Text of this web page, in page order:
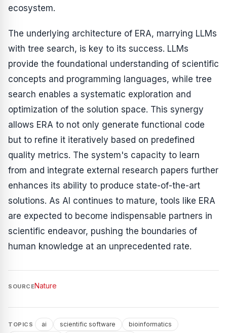
ecosystem.
The underlying architecture of ERA, marrying LLMs
with tree search, is key to its success. LLMs
provide the foundational understanding of scientific
concepts and programming languages, while tree
search enables a systematic exploration and
optimization of the solution space. This synergy
allows ERA to not only generate functional code
but to refine it iteratively based on predefined
quality metrics. The system's capacity to learn
from and integrate external research papers further
enhances its ability to produce state-of-the-art
solutions. As AI continues to mature, tools like ERA
are expected to become indispensable partners in
scientific endeavor, pushing the boundaries of
human knowledge at an unprecedented rate.
SOURCENature
TOPICS ai scientific software
bioinformatics